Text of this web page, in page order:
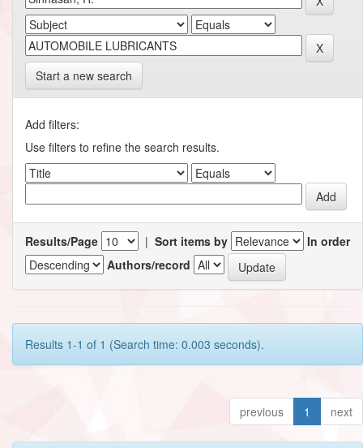
Start a new search
Add filters:
Use filters to refine the search results.
Results/Page | Sort items by
In order
Authors/record
Results 1-1 of 1 (Search time: 0.003 seconds).
previous 1 next